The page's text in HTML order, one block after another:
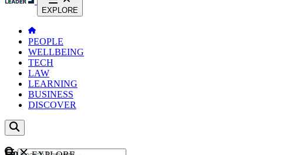
EXPLORE
PEOPLE
WELLBEING
TECH
LAW
LEARNING
BUSINESS
DISCOVER